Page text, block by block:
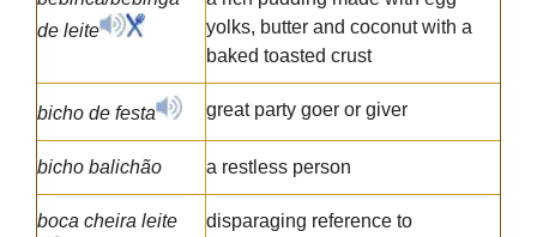
de leite
yolks, butter and coconut with a
baked toasted crust
bicho de festa great party goer or giver
bicho balichão a restless person
boca cheira leite
disparaging reference to